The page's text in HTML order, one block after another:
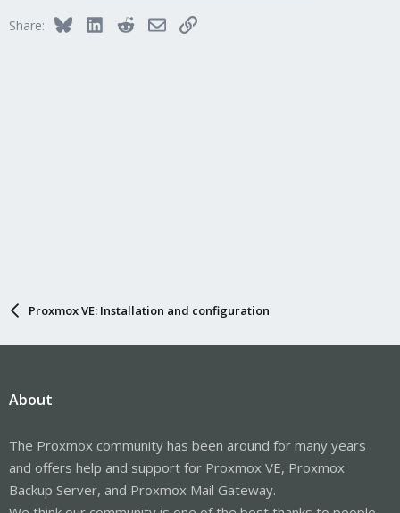
o
Share: BlueskyLinkedInRedditEmailLink
Proxmox VE: Installation and configuration
About
The Proxmox community has been around for many years
and offers help and support for Proxmox VE, Proxmox
Backup Server, and Proxmox Mail Gateway.